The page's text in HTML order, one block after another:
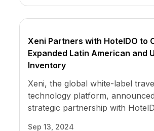
The new architecture will
platform cost and will serve
providers.
Xeni Partners with HotelDO to
Expanded Latin American and
Inventory
Xeni, the global white-label
technology platform,
strategic partnership with
Sep 13, 2024